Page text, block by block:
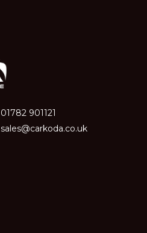
01782 901121
sales@carkoda.co.uk